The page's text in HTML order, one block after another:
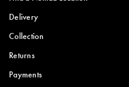
Delivery
Collection
Returns
Payments